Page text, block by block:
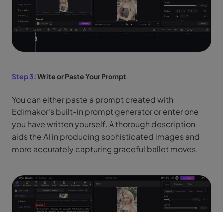
Step 3:Write or Paste Your Prompt
You can either paste a prompt created with
Edimakor's built-in prompt generator or enter one
you have written yourself. A thorough description
aids the AI in producing sophisticated images and
more accurately capturing graceful ballet moves.